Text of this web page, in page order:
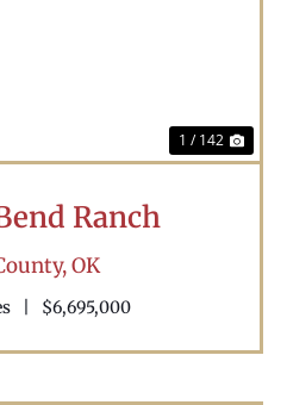
1 / 142
Ranch
OK
$6,695,000